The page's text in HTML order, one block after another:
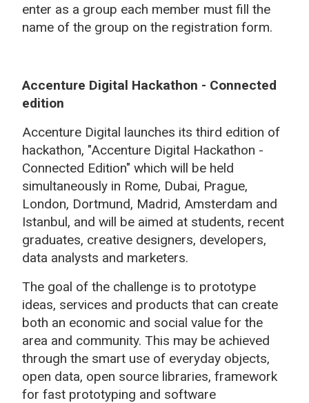
enter as a group each member must fill the
name of the group on the registration form.
Accenture Digital Hackathon - Connected
edition
Accenture Digital launches its third edition of
hackathon, "Accenture Digital Hackathon -
Connected Edition" which will be held
simultaneously in Rome, Dubai, Prague,
London, Dortmund, Madrid, Amsterdam and
Istanbul, and will be aimed at students, recent
graduates, creative designers, developers,
data analysts and marketers.
The goal of the challenge is to prototype
ideas, services and products that can create
both an economic and social value for the
area and community. This may be achieved
through the smart use of everyday objects,
open data, open source libraries, framework
for fast prototyping and software